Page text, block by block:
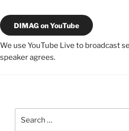
DIMAG on YouTube
We use YouTube Live to broadcast
speaker agrees.
for: